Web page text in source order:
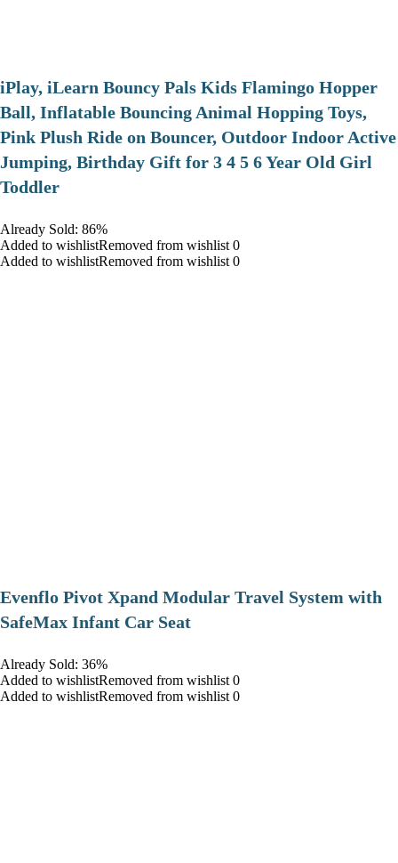
iPlay, iLearn Bouncy Pals Kids Flamingo Hopper
Ball, Inflatable Bouncing Animal Hopping Toys,
Pink Plush Ride on Bouncer, Outdoor Indoor Active
Jumping, Birthday Gift for 3 4 5 6 Year Old Girl
Toddler
Already Sold: 86%
Added to wishlistRemoved from wishlist 0
Added to wishlistRemoved from wishlist 0
Evenflo Pivot Xpand Modular Travel System with
SafeMax Infant Car Seat
Already Sold: 36%
Added to wishlistRemoved from wishlist 0
Added to wishlistRemoved from wishlist 0